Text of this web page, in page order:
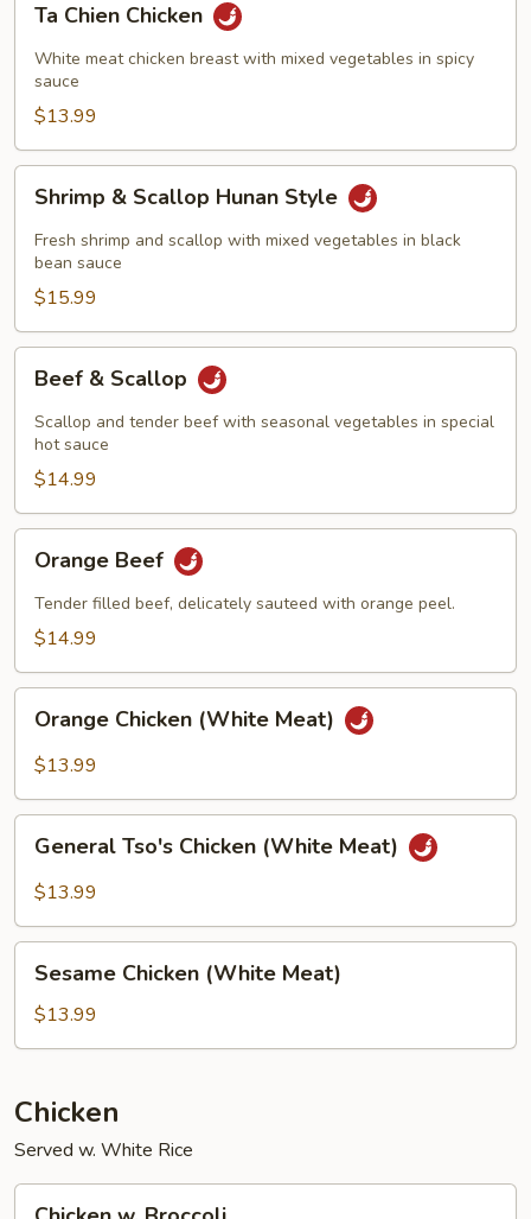
Chien
Chicken
Ta Chien Chicken
White meat chicken breast with mixed vegetables in spicy
sauce
$13.99
Scallop
Hunan
Style
Shrimp & Scallop Hunan Style
Fresh shrimp and scallop with mixed vegetables in black
bean sauce
$15.99
Scallop
Beef & Scallop
Scallop and tender beef with seasonal vegetables in special
hot sauce
$14.99
Beef
Orange Beef
Tender filled beef, delicately sauteed with orange peel.
$14.99
Chicken
(White
Orange Chicken (White Meat)
$13.99
Tso's
Chicken
Meat)
General Tso's Chicken (White Meat)
$13.99
Chicken
(White
Meat)
Sesame Chicken (White Meat)
$13.99
Chicken
Served w. White Rice